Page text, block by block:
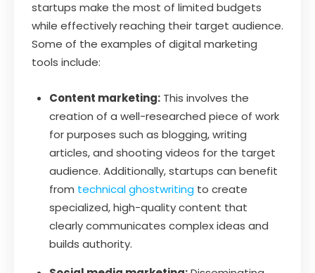
startups make the most of limited budgets
while effectively reaching their target audience.
Some of the examples of digital marketing
tools include:
Content marketing: This involves the
creation of a well-researched piece of work
for purposes such as blogging, writing
articles, and shooting videos for the target
audience. Additionally, startups can benefit
from technical ghostwriting to create
specialized, high-quality content that
clearly communicates complex ideas and
builds authority.